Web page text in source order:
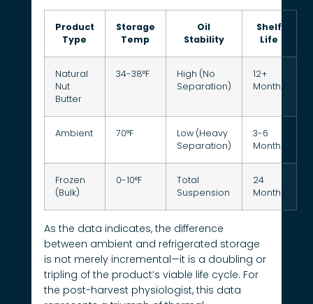
Product
Type
Storage
Temp
Oil
Stability
Shelf
Life
Natural
Nut
Butter
34-38°F
High (No
Separation)
12+
Months
Ambient 70°F
Low (Heavy
Separation)
3-6
Months
Frozen
(Bulk)
0-10°F
Total
Suspension
24
Months
As the data indicates, the difference
between ambient and refrigerated storage
is not merely incremental—it is a doubling or
tripling of the product’s viable life cycle. For
the post-harvest physiologist, this data